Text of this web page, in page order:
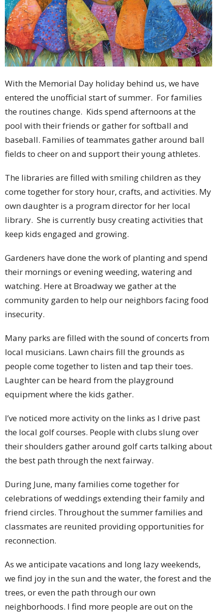
With the Memorial Day holiday behind us, we have
entered the unofficial start of summer. For families
the routines change. Kids spend afternoons at the
pool with their friends or gather for softball and
baseball. Families of teammates gather around ball
fields to cheer on and support their young athletes.
The libraries are filled with smiling children as they
come together for story hour, crafts, and activities. My
own daughter is a program director for her local
library. She is currently busy creating activities that
keep kids engaged and growing.
Gardeners have done the work of planting and spend
their mornings or evening weeding, watering and
watching. Here at Broadway we gather at the
community garden to help our neighbors facing food
insecurity.
Many parks are filled with the sound of concerts from
local musicians. Lawn chairs fill the grounds as
people come together to listen and tap their toes.
Laughter can be heard from the playground
equipment where the kids gather.
I’ve noticed more activity on the links as I drive past
the local golf courses. People with clubs slung over
their shoulders gather around golf carts talking about
the best path through the next fairway.
During June, many families come together for
celebrations of weddings extending their family and
friend circles. Throughout the summer families and
classmates are reunited providing opportunities for
reconnection.
As we anticipate vacations and long lazy weekends,
we find joy in the sun and the water, the forest and the
trees, or even the path through our own
neighborhoods. I find more people are out on the